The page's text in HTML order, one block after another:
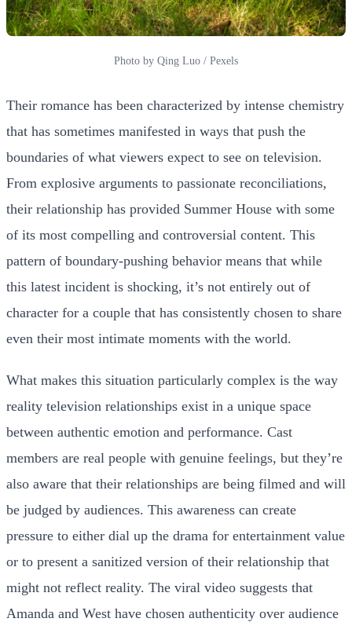
Photo by Qing Luo / Pexels
Their romance has been characterized by intense chemistry
that has sometimes manifested in ways that push the
boundaries of what viewers expect to see on television.
From explosive arguments to passionate reconciliations,
their relationship has provided Summer House with some
of its most compelling and controversial content. This
pattern of boundary-pushing behavior means that while
this latest incident is shocking, it’s not entirely out of
character for a couple that has consistently chosen to share
even their most intimate moments with the world.
What makes this situation particularly complex is the way
reality television relationships exist in a unique space
between authentic emotion and performance. Cast
members are real people with genuine feelings, but they’re
also aware that their relationships are being filmed and will
be judged by audiences. This awareness can create
pressure to either dial up the drama for entertainment value
or to present a sanitized version of their relationship that
might not reflect reality. The viral video suggests that
Amanda and West have chosen authenticity over audience